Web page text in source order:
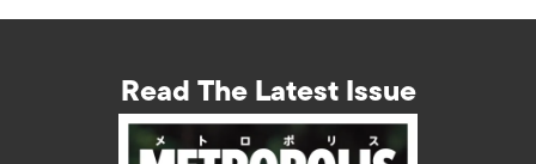
Read The Latest Issue